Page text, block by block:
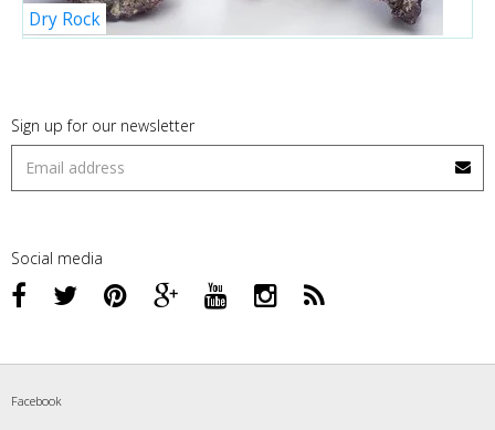
Dry Rock
Sign up for our newsletter
Social media
Facebook